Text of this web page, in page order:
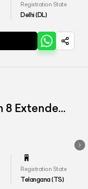
Registration State
Delhi (DL)
8 Extended
Registration State
Telangana (TS)